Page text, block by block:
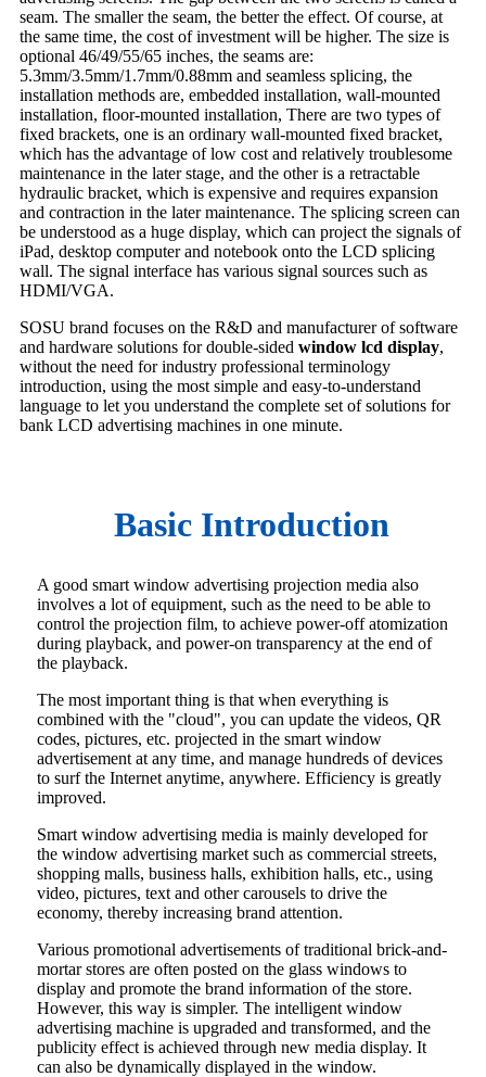
seam. The smaller the seam, the better the effect. Of course, at
the same time, the cost of investment will be higher. The size is
optional 46/49/55/65 inches, the seams are:
5.3mm/3.5mm/1.7mm/0.88mm and seamless splicing, the
installation methods are, embedded installation, wall-mounted
installation, floor-mounted installation, There are two types of
fixed brackets, one is an ordinary wall-mounted fixed bracket,
which has the advantage of low cost and relatively troublesome
maintenance in the later stage, and the other is a retractable
hydraulic bracket, which is expensive and requires expansion
and contraction in the later maintenance. The splicing screen can
be understood as a huge display, which can project the signals of
iPad, desktop computer and notebook onto the LCD splicing
wall. The signal interface has various signal sources such as
HDMI/VGA.
SOSU brand focuses on the R&D and manufacturer of software
and hardware solutions for double-sided window lcd display,
without the need for industry professional terminology
introduction, using the most simple and easy-to-understand
language to let you understand the complete set of solutions for
bank LCD advertising machines in one minute.
Basic Introduction
A good smart window advertising projection media also
involves a lot of equipment, such as the need to be able to
control the projection film, to achieve power-off atomization
during playback, and power-on transparency at the end of
the playback.
The most important thing is that when everything is
combined with the "cloud", you can update the videos, QR
codes, pictures, etc. projected in the smart window
advertisement at any time, and manage hundreds of devices
to surf the Internet anytime, anywhere. Efficiency is greatly
improved.
Smart window advertising media is mainly developed for
the window advertising market such as commercial streets,
shopping malls, business halls, exhibition halls, etc., using
video, pictures, text and other carousels to drive the
economy, thereby increasing brand attention.
Various promotional advertisements of traditional brick-and-
mortar stores are often posted on the glass windows to
display and promote the brand information of the store.
However, this way is simpler. The intelligent window
advertising machine is upgraded and transformed, and the
publicity effect is achieved through new media display. It
can also be dynamically displayed in the window.